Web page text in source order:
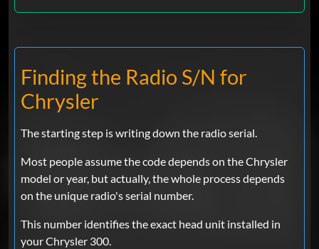
Finding the Radio S/N for
Chrysler
The starting step is writing down the radio serial.
Most people assume the code depends on the Chrysler
model or year, but actually, the whole process depends
on the unique radio's serial number.
This number identifies the exact head unit installed in
your Chrysler 300.